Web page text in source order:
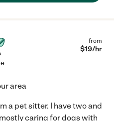
from
$19/hr
area
a pet sitter. I have two and
caring for dogs with